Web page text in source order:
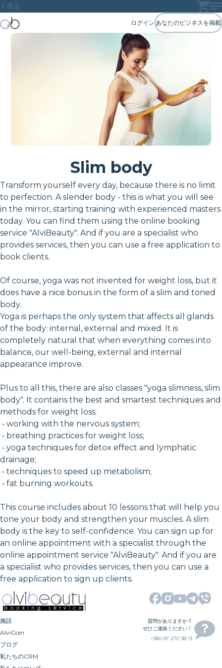
戻る
ログイン あなたのビジネスを掲載
Slim body
Transform yourself every day, because there is no limit
to perfection. A slender body - this is what you will see
in the mirror, starting training with experienced masters
today. You can find them using the online booking
service "AlviBeauty". And if you are a specialist who
provides services, then you can use a free application to
book clients.
Of course, yoga was not invented for weight loss, but it
does have a nice bonus in the form of a slim and toned
body.
Yoga is perhaps the only system that affects all glands
of the body: internal, external and mixed. It is
completely natural that when everything comes into
balance, our well-being, external and internal
appearance improve.
Plus to all this, there are also classes "yoga slimness, slim
body". It contains the best and smartest techniques and
methods for weight loss:
⁃ working with the nervous system;
⁃ breathing practices for weight loss;
⁃ yoga techniques for detox effect and lymphatic
drainage;
⁃ techniques to speed up metabolism;
⁃ fat burning workouts.
This course includes about 10 lessons that will help you
tone your body and strengthen your muscles. A slim
body is the key to self-confidence. You can sign up for
an online appointment with a specialist through the
online appointment service "AlviBeauty". And if you are
a specialist who provides services, then you can use a
free application to sign up clients.
施設
AlviCoin
ブログ
私たちのCRM
質問がありますか？
ぜひご連絡ください！
+380 97 270 38 13